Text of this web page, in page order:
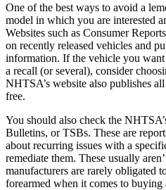
One of the best ways to avoid a
model in which you are interested
Websites such as Consumer
on recently released vehicles and
information. If the vehicle you
a recall (or several), consider
NHTSA’s website also publishes
free.
You should also check the
Bulletins, or TSBs. These are
about recurring issues with a
remediate them. These usually
manufacturers are rarely obligated
forearmed when it comes to buying